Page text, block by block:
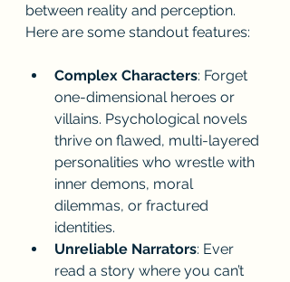
between reality and perception.
Here are some standout features:
Complex Characters: Forget
one-dimensional heroes or
villains. Psychological novels
thrive on flawed, multi-layered
personalities who wrestle with
inner demons, moral
dilemmas, or fractured
identities.
Unreliable Narrators: Ever
read a story where you can’t